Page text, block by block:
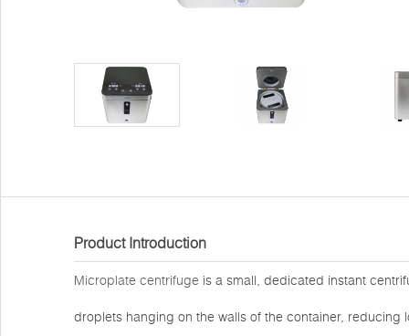
Product Introduction
Microplate centrifuge is a small, dedicated instant
droplets hanging on the walls of the container,